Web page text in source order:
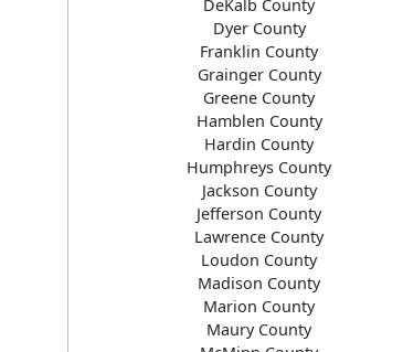
DeKalb County
Dyer County
Franklin County
Grainger County
Greene County
Hamblen County
Hardin County
Humphreys County
Jackson County
Jefferson County
Lawrence County
Loudon County
Madison County
Marion County
Maury County